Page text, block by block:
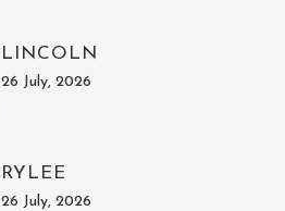
LINCOLN
26 July, 2026
RYLEE
26 July, 2026